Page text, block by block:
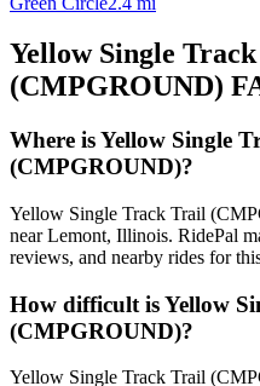
Yellow Single
(CMPGROUND)
Where is Yellow Single
(CMPGROUND)?
Yellow Single Track Trail
near Lemont, Illinois. RidePal
reviews, and nearby rides for
How difficult is Yellow
(CMPGROUND)?
Yellow Single Track Trail